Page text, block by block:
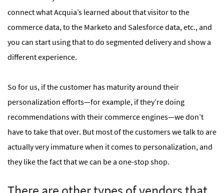
connect what Acquia’s learned about that visitor to the
commerce data, to the Marketo and Salesforce data, etc., and
you can start using that to do segmented delivery and show a
different experience.
So for us, if the customer has maturity around their
personalization efforts—for example, if they’re doing
recommendations with their commerce engines—we don’t
have to take that over. But most of the customers we talk to are
actually very immature when it comes to personalization, and
they like the fact that we can be a one-stop shop.